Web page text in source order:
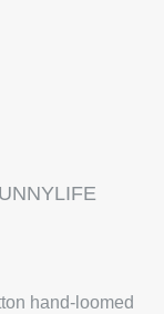
hand-loomed